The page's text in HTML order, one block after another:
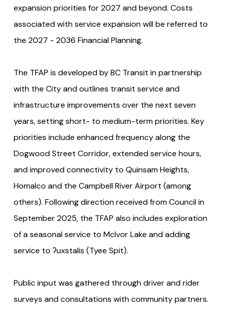
expansion priorities for 2027 and beyond. Costs
associated with service expansion will be referred to
the 2027 - 2036 Financial Planning.
The TFAP is developed by BC Transit in partnership
with the City and outlines transit service and
infrastructure improvements over the next seven
years, setting short- to medium-term priorities. Key
priorities include enhanced frequency along the
Dogwood Street Corridor, extended service hours,
and improved connectivity to Quinsam Heights,
Homalco and the Campbell River Airport (among
others). Following direction received from Council in
September 2025, the TFAP also includes exploration
of a seasonal service to McIvor Lake and adding
service to ʔuxstalis (Tyee Spit).
Public input was gathered through driver and rider
surveys and consultations with community partners.